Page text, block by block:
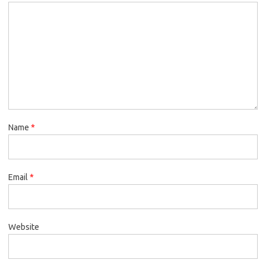
Name *
Email *
Website